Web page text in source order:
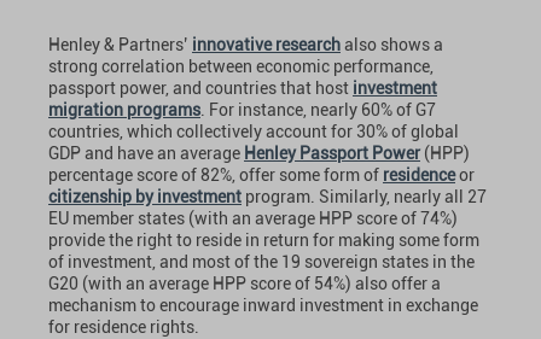
Henley & Partners’ innovative researchalso shows a
strong correlation between economic performance,
passport power, and countries that host investment
migration programs. For instance, nearly 60% of G7
countries, which collectively account for 30% of global
GDP and have an average Henley Passport Power (HPP)
percentage score of 82%, offer some form of residenceor
citizenship by investment program. Similarly, nearly all 27
EU member states (with an average HPP score of 74%)
provide the right to reside in return for making some form
of investment, and most of the 19 sovereign states in the
G20 (with an average HPP score of 54%) also offer a
mechanism to encourage inward investment in exchange
for residence rights.